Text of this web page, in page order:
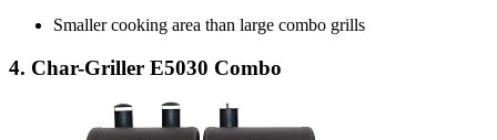
Smaller cooking area than large combo grills
4. Char-Griller E5030 Combo